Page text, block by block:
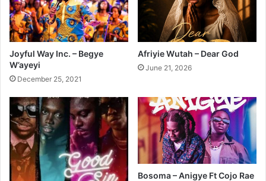
Joyful Way Inc. – Begye
W’ayeyi
December 25, 2021
Afriyie Wutah – Dear God
June 21, 2026
Bosoma – Anigye Ft Cojo Rae